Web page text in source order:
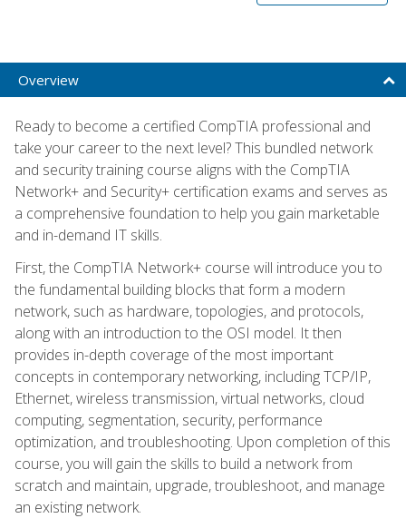
Overview
Ready to become a certified CompTIA professional and
take your career to the next level? This bundled network
and security training course aligns with the CompTIA
Network+ and Security+ certification exams and serves as
a comprehensive foundation to help you gain marketable
and in-demand IT skills.
First, the CompTIA Network+ course will introduce you to
the fundamental building blocks that form a modern
network, such as hardware, topologies, and protocols,
along with an introduction to the OSI model. It then
provides in-depth coverage of the most important
concepts in contemporary networking, including TCP/IP,
Ethernet, wireless transmission, virtual networks, cloud
computing, segmentation, security, performance
optimization, and troubleshooting. Upon completion of this
course, you will gain the skills to build a network from
scratch and maintain, upgrade, troubleshoot, and manage
an existing network.